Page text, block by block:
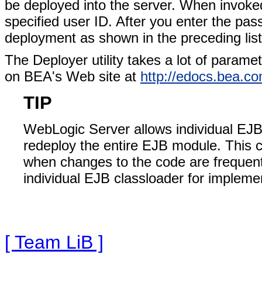
be deployed into the server. When
specified user ID. After you enter the
deployment as shown in the preceding
The Deployer utility takes a lot of
on BEA's Web site at http://
TIP
WebLogic Server allows individual
redeploy the entire EJB module. This
when changes to the code are
individual EJB classloader for
[ Team LiB ]